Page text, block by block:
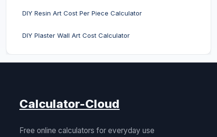
DIY Resin Art Cost Per Piece Calculator
DIY Plaster Wall Art Cost Calculator
Calculator-Cloud
Free online calculators for everyday use